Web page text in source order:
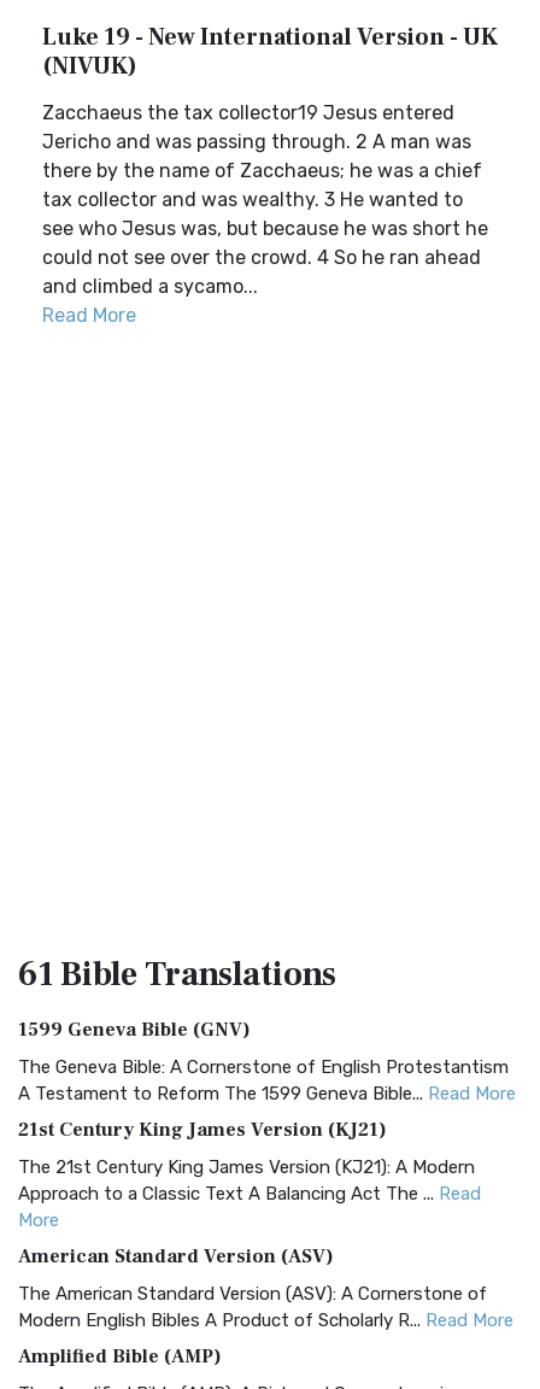
Luke 19 - New International Version - UK
(NIVUK)
Zacchaeus the tax collector19 Jesus entered
Jericho and was passing through. 2 A man was
there by the name of Zacchaeus; he was a chief
tax collector and was wealthy. 3 He wanted to
see who Jesus was, but because he was short he
could not see over the crowd. 4 So he ran ahead
and climbed a sycamo...
Read More
61 BibleTranslations
1599 Geneva Bible (GNV)
The Geneva Bible: A Cornerstone of English Protestantism
A Testament to Reform The 1599 Geneva Bible... Read More
21st Century King James Version (KJ21)
The 21st Century King James Version (KJ21): A Modern
Approach to a Classic Text A Balancing Act The ... Read
More
American Standard Version (ASV)
The American Standard Version (ASV): A Cornerstone of
Modern English Bibles A Product of Scholarly R... Read More
Amplified Bible (AMP)